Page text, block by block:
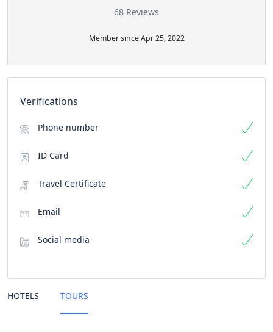
68 Reviews
Member since Apr 25, 2022
Verifications
Phone number
ID Card
Travel Certificate
Email
Social media
HOTELS TOURS